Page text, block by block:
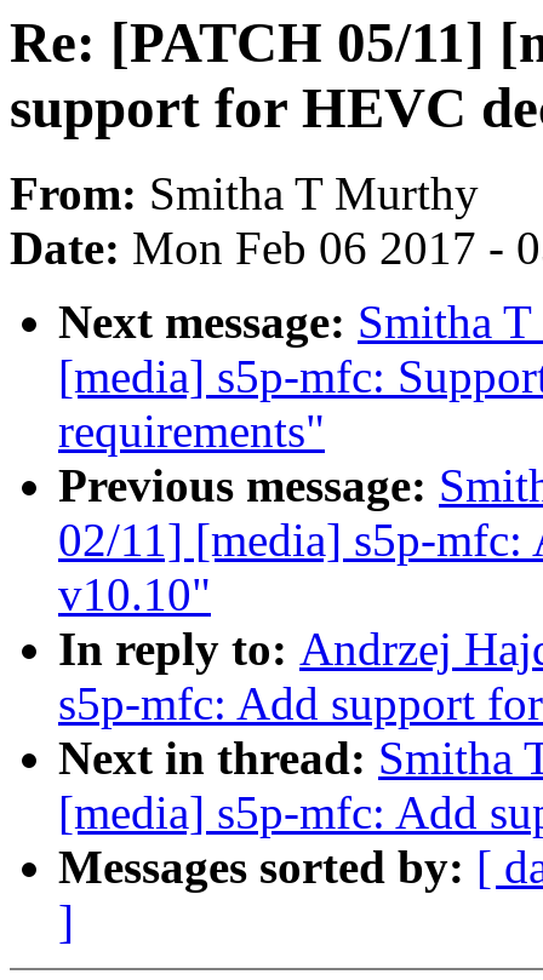
Re: [PATCH 05/11]
support for HEVC
From: Smitha T Murthy
Date: Mon Feb 06 2017 -
Next message: Smitha
[media] s5p-mfc:
requirements"
Previous message:
02/11] [media] s5p-
v10.10"
In reply to: Andrzej
s5p-mfc: Add support
Next in thread: Smitha
[media] s5p-mfc: Add
Messages sorted by: [
]